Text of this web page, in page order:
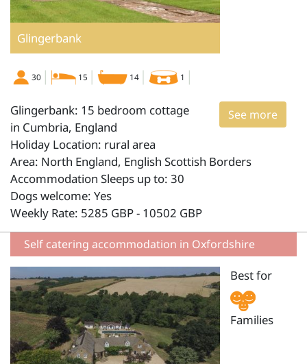
Glingerbank
30 15 14 1
See more
Glingerbank: 15 bedroom cottage
in Cumbria, England
Holiday Location: rural area
Area: North England, English Scottish Borders
Accommodation Sleeps up to: 30
Dogs welcome: Yes
Weekly Rate: 5285 GBP - 10502 GBP
Self catering accommodation in Oxfordshire
Best for
Families